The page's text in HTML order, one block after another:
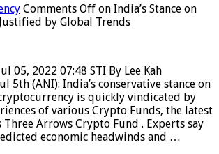
Comments Off on India’s Stance on
by Global Trends
05, 2022 07:48 STI By Lee Kah
5th (ANI): India’s conservative stance on
is quickly vindicated by
of various Crypto Funds, the latest
Three Arrows Crypto Fund . Experts say
economic headwinds and …